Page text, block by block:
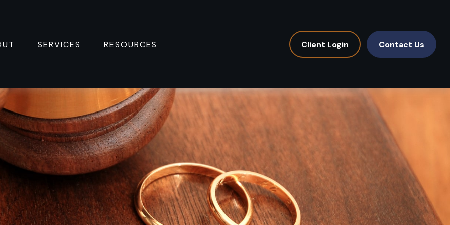
SERVICES RESOURCES Client Login Contact Us